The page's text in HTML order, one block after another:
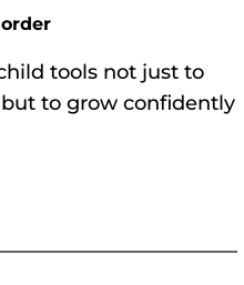
tools not just to
to grow confidently